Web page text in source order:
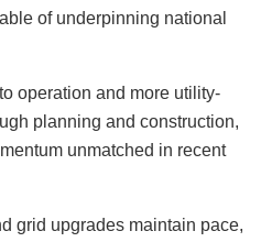
of underpinning national
operation and more utility-
planning and construction,
unmatched in recent
grid upgrades maintain pace,